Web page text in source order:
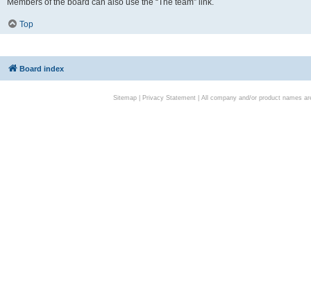
Members of the board can also use the “The team” link.
Top
Board index
Sitemap| Privacy Statement| All company and/or product names